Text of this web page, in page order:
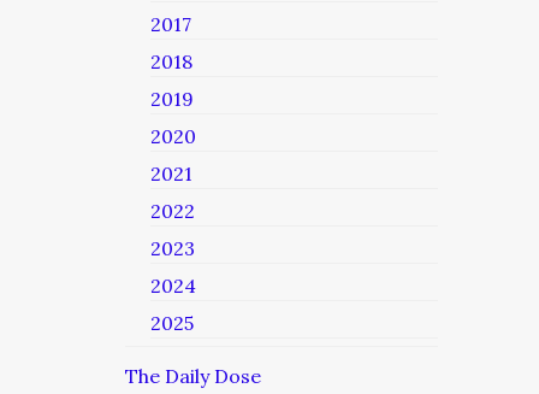
2017
2018
2019
2020
2021
2022
2023
2024
2025
The Daily Dose